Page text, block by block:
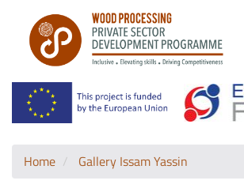
Home Gallery Issam Yassin